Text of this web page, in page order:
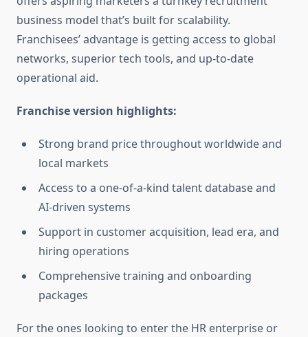
business model that’s built for scalability.
Franchisees’ advantage is getting access to global
networks, superior tech tools, and up-to-date
operational aid.
Franchise version highlights:
Strong brand price throughout worldwide and
local markets
Access to a one-of-a-kind talent database and
AI-driven systems
Support in customer acquisition, lead era, and
hiring operations
Comprehensive training and onboarding
packages
For the ones looking to enter the HR enterprise or